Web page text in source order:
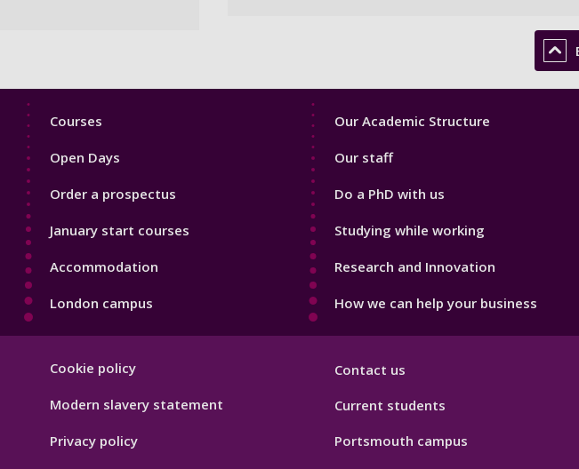
Footer
Courses
Open Days
Order a prospectus
January start courses
Accommodation
London campus
Footer
Our Academic Structure
Our staff
Do a PhD with us
Studying while working
Research and Innovation
How we can help your business
Hygiene
Cookie policy
Modern slavery statement
Privacy policy
Contact us
Current students
Portsmouth campus